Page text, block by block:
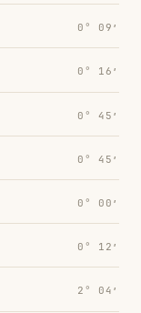
0° 09′
0° 16′
0° 45′
0° 45′
0° 00′
0° 12′
2° 04′